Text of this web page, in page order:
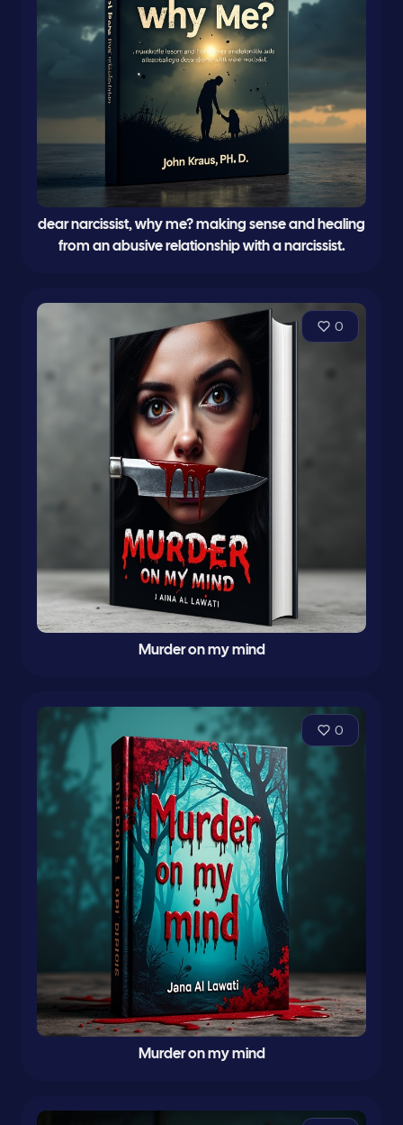
dear narcissist, why me? making sense and healing
from an abusive relationship with a narcissist.
0
Murder on my mind
0
Murder on my mind